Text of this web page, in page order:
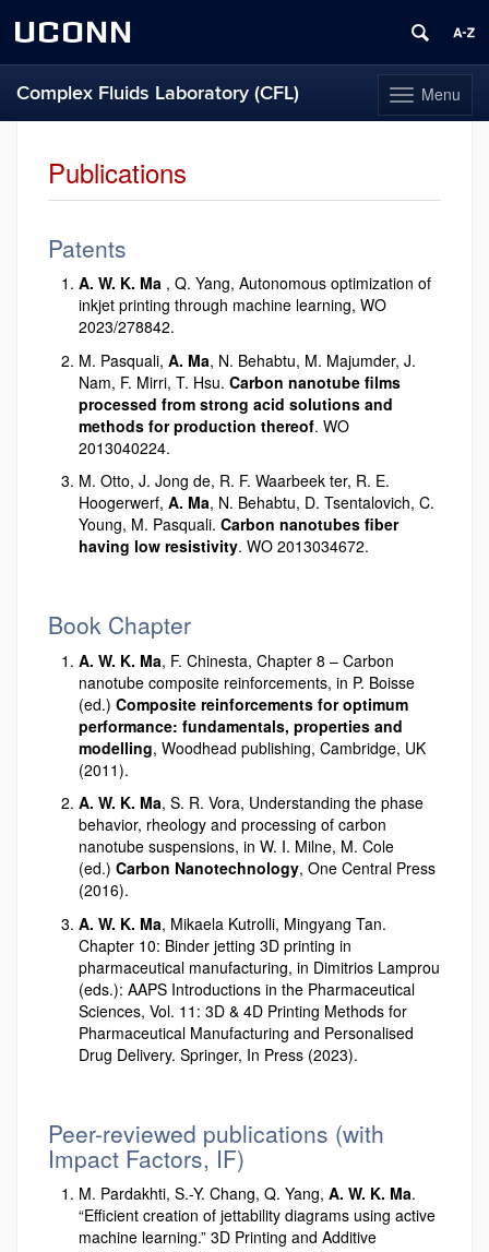
UCONN
Toggle
navigation
Menu
Complex Fluids Laboratory (CFL)
Publications
Patents
A. W. K. Ma , Q. Yang, Autonomous optimization of
inkjet printing through machine learning, WO
2023/278842.
M. Pasquali, A. Ma, N. Behabtu, M. Majumder, J.
Nam, F. Mirri, T. Hsu. Carbon nanotube films
processed from strong acid solutions and
methods for production thereof. WO
2013040224.
M. Otto, J. Jong de, R. F. Waarbeek ter, R. E.
Hoogerwerf, A. Ma, N. Behabtu, D. Tsentalovich, C.
Young, M. Pasquali. Carbon nanotubes fiber
having low resistivity. WO 2013034672.
Book Chapter
A. W. K. Ma, F. Chinesta, Chapter 8 – Carbon
nanotube composite reinforcements, in P. Boisse
(ed.) Composite reinforcements for optimum
performance: fundamentals, properties and
modelling, Woodhead publishing, Cambridge, UK
(2011).
A. W. K. Ma, S. R. Vora, Understanding the phase
behavior, rheology and processing of carbon
nanotube suspensions, in W. I. Milne, M. Cole
(ed.) Carbon Nanotechnology, One Central Press
(2016).
A. W. K. Ma, Mikaela Kutrolli, Mingyang Tan.
Chapter 10: Binder jetting 3D printing in
pharmaceutical manufacturing, in Dimitrios Lamprou
(eds.): AAPS Introductions in the Pharmaceutical
Sciences, Vol. 11: 3D & 4D Printing Methods for
Pharmaceutical Manufacturing and Personalised
Drug Delivery. Springer, In Press (2023).
Peer-reviewed publications (with
Impact Factors, IF)
M. Pardakhti, S.-Y. Chang, Q. Yang, A. W. K. Ma.
“Efficient creation of jettability diagrams using active
machine learning.” 3D Printing and Additive